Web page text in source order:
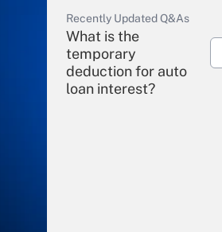
Recently Updated Q&As
What is the
temporary
deduction for auto
loan interest?